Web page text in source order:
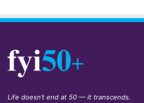
Life doesn’t end at 50 — it transcends.